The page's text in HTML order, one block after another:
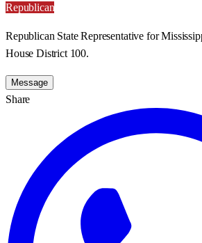
Republican
Republican State Representative for
House District 100.
Message
Share